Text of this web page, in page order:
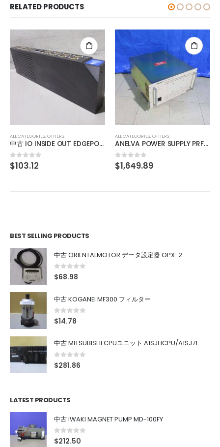
RELATED PRODUCTS
ALL CATEGORIES,OTHERS
ANELVA POWER SUPPLY PRF-065B
0out of 5
$1,649.89
ALL CATEGORIES,OTHERS
BUSCH DS 0160 A
out of 5
2,062.37
BEST SELLING PRODUCTS
中古 ORIENTALMOTOR データ設定器 OPX-2
0out of 5
$68.98
中古 KOGANEI MF300 フィルター
0out of 5
$14.78
中古 MITSUBISHI CPUユニット A1SJHCPU/A1SJ71UC24-R4/A1SX42/A1SX41/A1SY42/A1SY41
0out of 5
$281.86
LATEST PRODUCTS
中古 IWAKI MAGNET PUMP MD-100FY
0out of 5
$212.50